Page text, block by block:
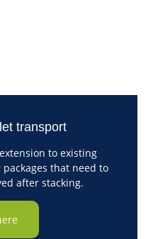
transport
to existing
that need to
after stacking.